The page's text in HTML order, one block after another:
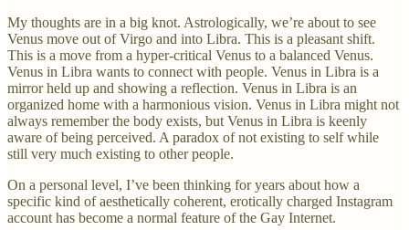
My thoughts are in a big knot. Astrologically, we’re about to see
Venus move out of Virgo and into Libra. This is a pleasant shift.
This is a move from a hyper-critical Venus to a balanced Venus.
Venus in Libra wants to connect with people. Venus in Libra is a
mirror held up and showing a reflection. Venus in Libra is an
organized home with a harmonious vision. Venus in Libra might not
always remember the body exists, but Venus in Libra is keenly
aware of being perceived. A paradox of not existing to self while
still very much existing to other people.
On a personal level, I’ve been thinking for years about how a
specific kind of aesthetically coherent, erotically charged Instagram
account has become a normal feature of the Gay Internet.